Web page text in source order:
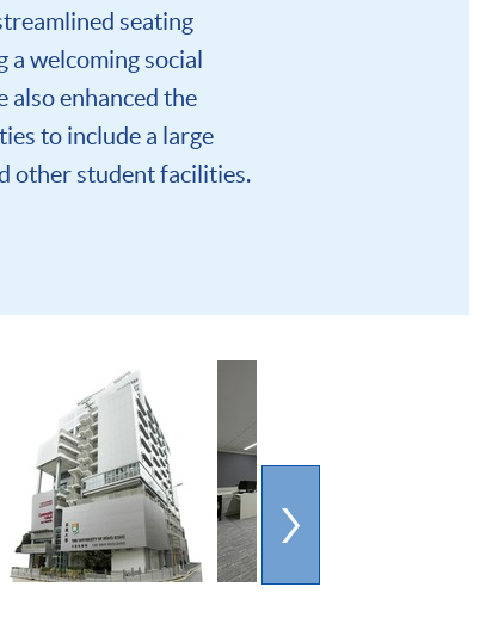
seating
a welcoming social
also enhanced the
to include a large
other student facilities.